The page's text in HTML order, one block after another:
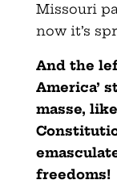
Missouri
now it’s
And the
America’
masse,
freedoms!